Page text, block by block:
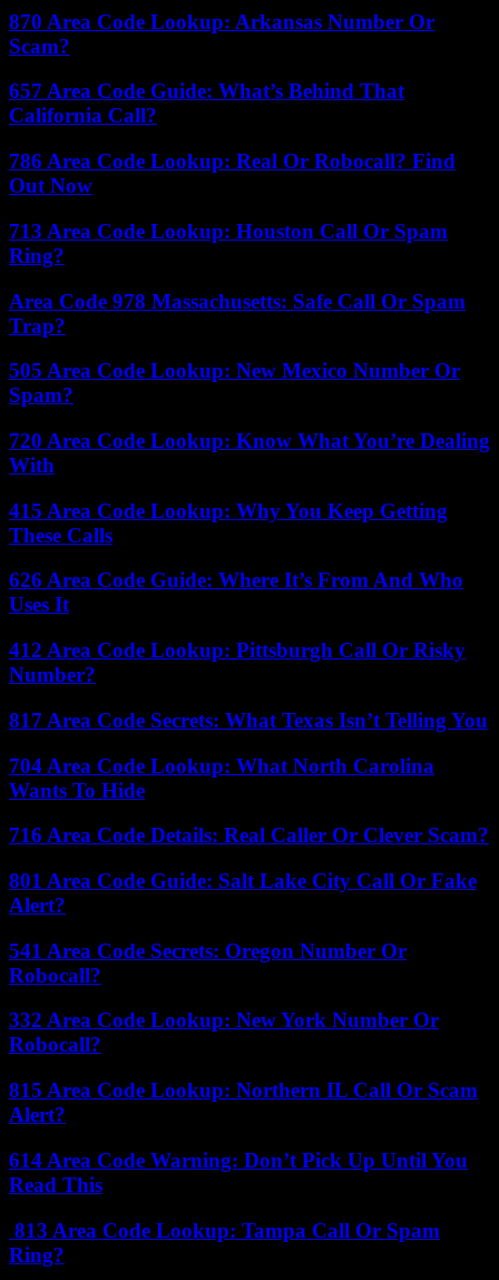
870 Area Code Lookup: Arkansas Number Or
Scam?
657 Area Code Guide: What’s Behind That
California Call?
786 Area Code Lookup: Real Or Robocall? Find
Out Now
713 Area Code Lookup: Houston Call Or Spam
Ring?
Area Code 978 Massachusetts: Safe Call Or Spam
Trap?
505 Area Code Lookup: New Mexico Number Or
Spam?
720 Area Code Lookup: Know What You’re Dealing
With
415 Area Code Lookup: Why You Keep Getting
These Calls
626 Area Code Guide: Where It’s From And Who
Uses It
412 Area Code Lookup: Pittsburgh Call Or Risky
Number?
817 Area Code Secrets: What Texas Isn’t Telling You
704 Area Code Lookup: What North Carolina
Wants To Hide
716 Area Code Details: Real Caller Or Clever Scam?
801 Area Code Guide: Salt Lake City Call Or Fake
Alert?
541 Area Code Secrets: Oregon Number Or
Robocall?
332 Area Code Lookup: New York Number Or
Robocall?
815 Area Code Lookup: Northern IL Call Or Scam
Alert?
614 Area Code Warning: Don’t Pick Up Until You
Read This
813 Area Code Lookup: Tampa Call Or Spam
Ring?